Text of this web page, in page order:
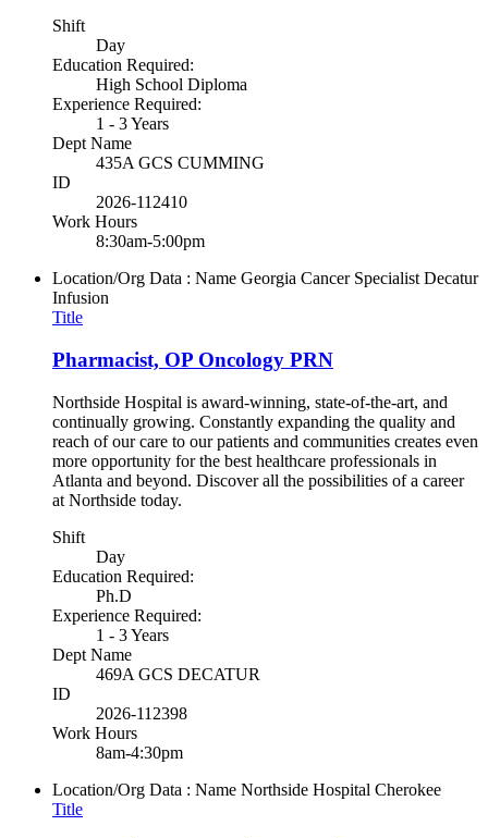
Shift
Day
Education Required:
High School Diploma
Experience Required:
1 - 3 Years
Dept Name
435A GCS CUMMING
ID
2026-112410
Work Hours
8:30am-5:00pm
Location/Org Data : Name Georgia Cancer Specialist Decatur
Infusion
Title
Pharmacist, OP Oncology PRN
Northside Hospital is award-winning, state-of-the-art, and
continually growing. Constantly expanding the quality and
reach of our care to our patients and communities creates even
more opportunity for the best healthcare professionals in
Atlanta and beyond. Discover all the possibilities of a career
at Northside today.
Shift
Day
Education Required:
Ph.D
Experience Required:
1 - 3 Years
Dept Name
469A GCS DECATUR
ID
2026-112398
Work Hours
8am-4:30pm
Location/Org Data : Name Northside Hospital Cherokee
Title